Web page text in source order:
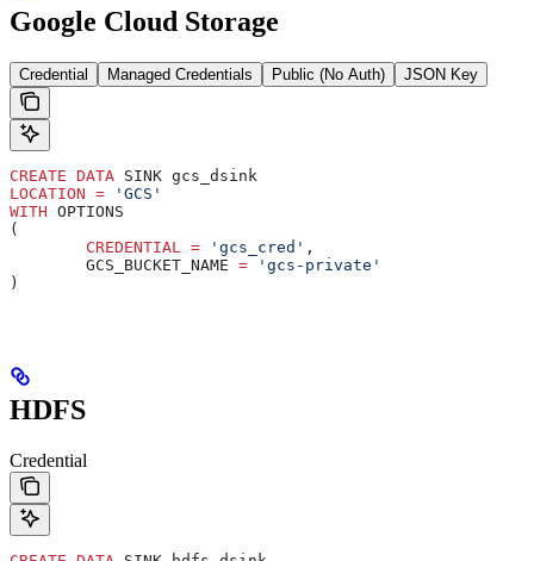
Google Cloud Storage
Credential Managed Credentials Public (No Auth) JSON Key
CREATE DATA SINK gcs_dsink
LOCATION = 'GCS'
WITH OPTIONS
(
	CREDENTIAL
= 'gcs_cred' ,
	GCS_BUCKET_NAME
= 'gcs-private'
)
HDFS
Credential